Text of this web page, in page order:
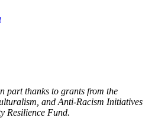
part thanks to grants from the
and Anti-Racism Initiatives
Resilience Fund.